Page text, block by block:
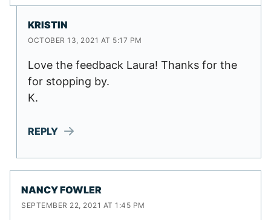
KRISTIN
OCTOBER 13, 2021 AT 5:17 PM
Love the feedback Laura! Thanks for the
for stopping by.
K.
REPLY
NANCY FOWLER
SEPTEMBER 22, 2021 AT 1:45 PM